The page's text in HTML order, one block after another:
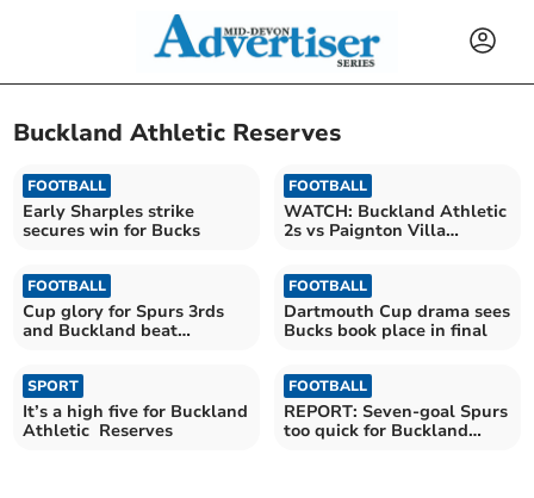
Buckland Athletic Reserves
FOOTBALL
Early Sharples strike
secures win for Bucks
FOOTBALL
WATCH: Buckland Athletic
2s vs Paignton Villa
FOOTBALL
Cup glory for Spurs 3rds
and Buckland beat
FOOTBALL
Dartmouth Cup drama sees
Bucks book place in final
SPORT
It’s a high five for Buckland
Athletic Reserves
FOOTBALL
REPORT: Seven-goal Spurs
too quick for Buckland